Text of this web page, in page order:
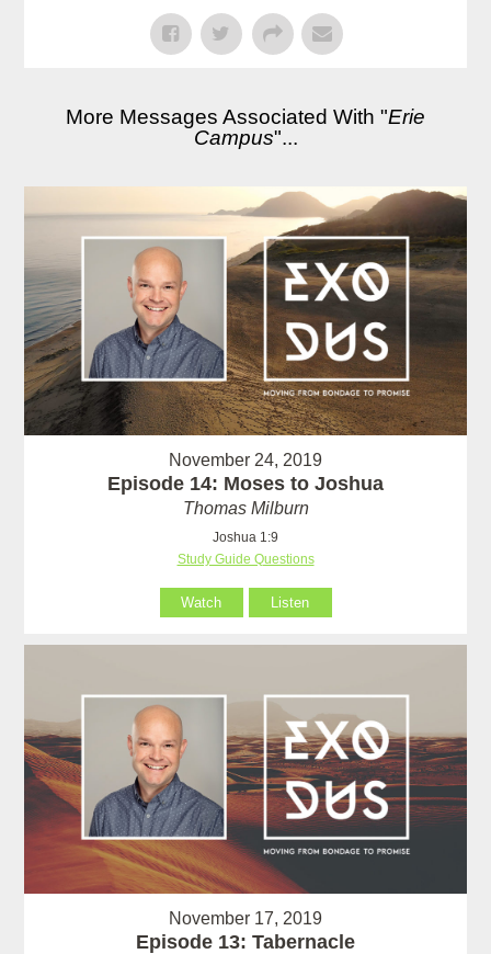
More Messages Associated With "Erie
Campus"...
November 24, 2019
Episode 14: Moses to Joshua
Thomas Milburn
Joshua 1:9
Study Guide Questions
Watch Listen
November 17, 2019
Episode 13: Tabernacle